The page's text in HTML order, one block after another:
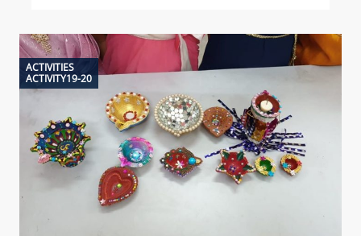
ACTIVITIES
ACTIVITY19-20